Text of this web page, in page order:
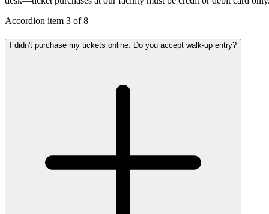
Accordion item 3 of8
I didn't purchase my tickets online. Do you accept walk-up entry?